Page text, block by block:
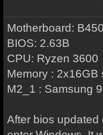
Motherboard:
BIOS: 2.63B
CPU: Ryzen 3600
Memory : 2x16GB
M2_1 : Samsung
After bios updated